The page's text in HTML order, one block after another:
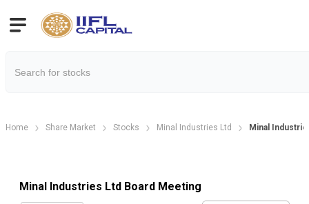
Home Share Market Stocks Minal Industries Ltd Minal
Minal Industries Ltd Board Meeting